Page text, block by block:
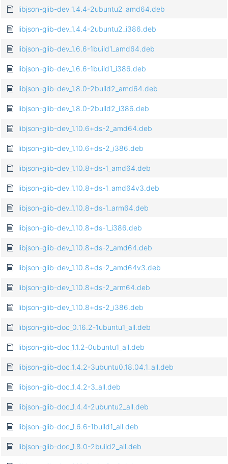
libjson-glib-dev_1.4.4-2ubuntu2_amd64.deb
libjson-glib-dev_1.4.4-2ubuntu2_i386.deb
libjson-glib-dev_1.6.6-1build1_amd64.deb
libjson-glib-dev_1.6.6-1build1_i386.deb
libjson-glib-dev_1.8.0-2build2_amd64.deb
libjson-glib-dev_1.8.0-2build2_i386.deb
libjson-glib-dev_1.10.6+ds-2_amd64.deb
libjson-glib-dev_1.10.6+ds-2_i386.deb
libjson-glib-dev_1.10.8+ds-1_amd64.deb
libjson-glib-dev_1.10.8+ds-1_amd64v3.deb
libjson-glib-dev_1.10.8+ds-1_arm64.deb
libjson-glib-dev_1.10.8+ds-1_i386.deb
libjson-glib-dev_1.10.8+ds-2_amd64.deb
libjson-glib-dev_1.10.8+ds-2_amd64v3.deb
libjson-glib-dev_1.10.8+ds-2_arm64.deb
libjson-glib-dev_1.10.8+ds-2_i386.deb
libjson-glib-doc_0.16.2-1ubuntu1_all.deb
libjson-glib-doc_1.1.2-0ubuntu1_all.deb
libjson-glib-doc_1.4.2-3ubuntu0.18.04.1_all.deb
libjson-glib-doc_1.4.2-3_all.deb
libjson-glib-doc_1.4.4-2ubuntu2_all.deb
libjson-glib-doc_1.6.6-1build1_all.deb
libjson-glib-doc_1.8.0-2build2_all.deb